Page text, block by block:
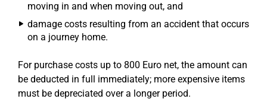
moving in and when moving out, and
damage costs resulting from an accident that occurs
on a journey home.
For purchase costs up to 800 Euro net, the amount can
be deducted in full immediately; more expensive items
must be depreciated over a longer period.